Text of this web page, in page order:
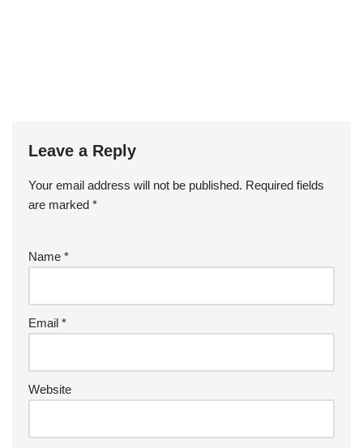
Leave a Reply
Your email address will not be published. Required fields
are marked *
Name *
Email *
Website